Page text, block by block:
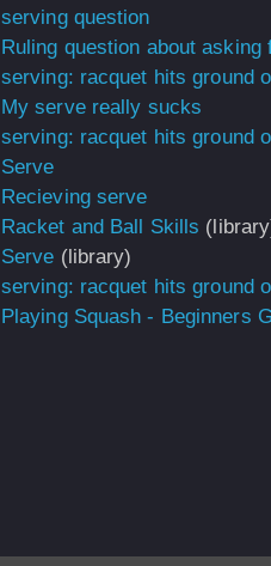
serving question
Ruling question about asking
serving: racquet hits ground
My serve really sucks
serving: racquet hits ground
Serve
Recieving serve
Racket and Ball Skills
Serve (library)
serving: racquet hits ground
Playing Squash - Beginners